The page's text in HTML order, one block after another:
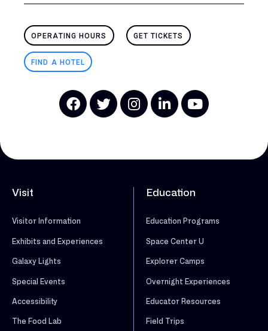
OPERATING HOURS GET TICKETS
FIND A HOTEL
Visit
Visitor Information
Exhibits and Experiences
Galaxy Lights
Special Events
Accessibility
The Food Lab
Education
Education Programs
Space Center U
Explorer Camps
Overnight Experiences
Educator Resources
Field Trips